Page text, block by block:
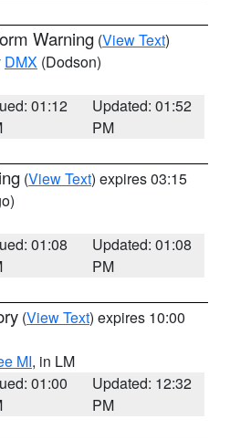
Warning (View Text)
DMX (Dodson)
01:12
Updated: 01:52
PM
(View Text) expires 03:15
01:08
Updated: 01:08
PM
(View Text) expires 10:00
MI, in LM
01:00
Updated: 12:32
PM